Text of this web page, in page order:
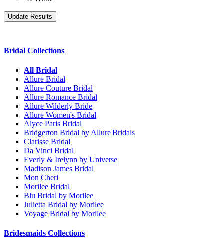
Bridal Collections
All Bridal
Allure Bridal
Allure Couture Bridal
Allure Romance Bridal
Allure Wilderly Bride
Allure Women's Bridal
Alyce Paris Bridal
Bridgerton Bridal by Allure Bridals
Clarisse Bridal
Da Vinci Bridal
Everly & Irelynn by Universe
Madison James Bridal
Mon Cheri
Morilee Bridal
Blu Bridal by Morilee
Julietta Bridal by Morilee
Voyage Bridal by Morilee
Bridesmaids Collections